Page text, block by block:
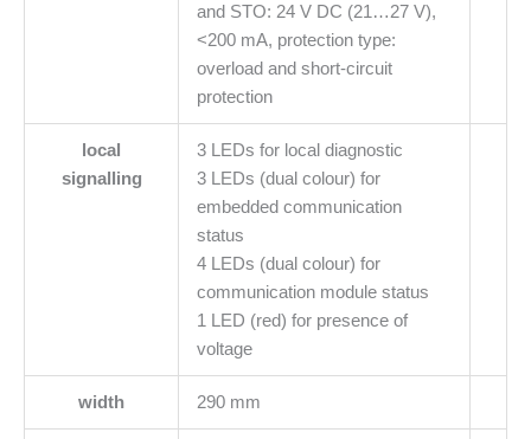
and STO: 24 V DC (21…27 V),
<200 mA, protection type:
overload and short-circuit
protection
local
signalling
3 LEDs for local diagnostic
3 LEDs (dual colour) for
embedded communication
status
4 LEDs (dual colour) for
communication module status
1 LED (red) for presence of
voltage
width 290 mm